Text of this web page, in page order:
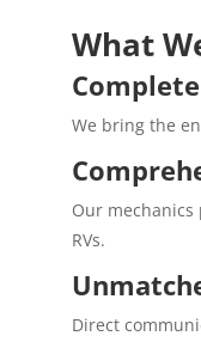
What
We bring the
Our
RVs.
Direct